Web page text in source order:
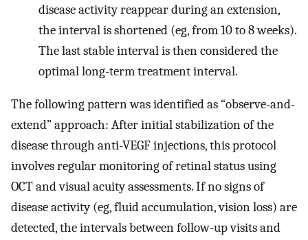
disease activity reappear during an extension,
the interval is shortened (eg, from 10 to 8 weeks).
The last stable interval is then considered the
optimal long-term treatment interval.
The following pattern was identified as “observe-and-
extend” approach: After initial stabilization of the
disease through anti-VEGF injections, this protocol
involves regular monitoring of retinal status using
OCT and visual acuity assessments. If no signs of
disease activity (eg, fluid accumulation, vision loss) are
detected, the intervals between follow-up visits and